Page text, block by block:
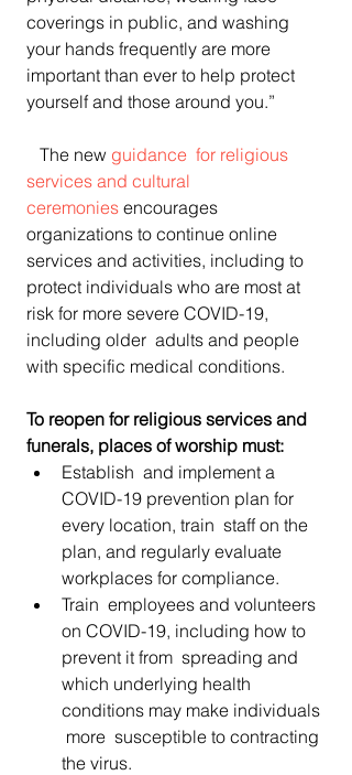
coverings in public, and washing
your hands frequently are more
important than ever to help protect
yourself and those around you.”
   The new
guidance  for religious
services and cultural
ceremonies encourages
organizations to continue online
services and activities, including to
protect individuals who are most at
risk for more severe COVID-19,
including older  adults and people
with specific medical conditions.
To reopen for religious services and
funerals, places of worship must:
Establish  and implement a
COVID-19 prevention plan for
every location, train  staff on the
plan, and regularly evaluate
workplaces for compliance.
Train  employees and volunteers
on COVID-19, including how to
prevent it from  spreading and
which underlying health
conditions may make individuals
more  susceptible to contracting
the virus.